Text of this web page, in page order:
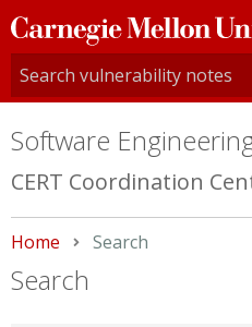
Carnegie
Mellon
University
Software
CERT Coordination
Home Current:
Search
Search